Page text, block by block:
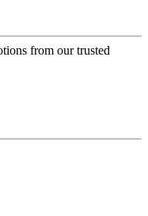
from our trusted